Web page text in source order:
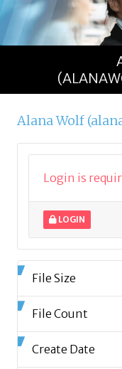
Alana Wolf
Login is
LOGIN
File Size
File Count
Create Date